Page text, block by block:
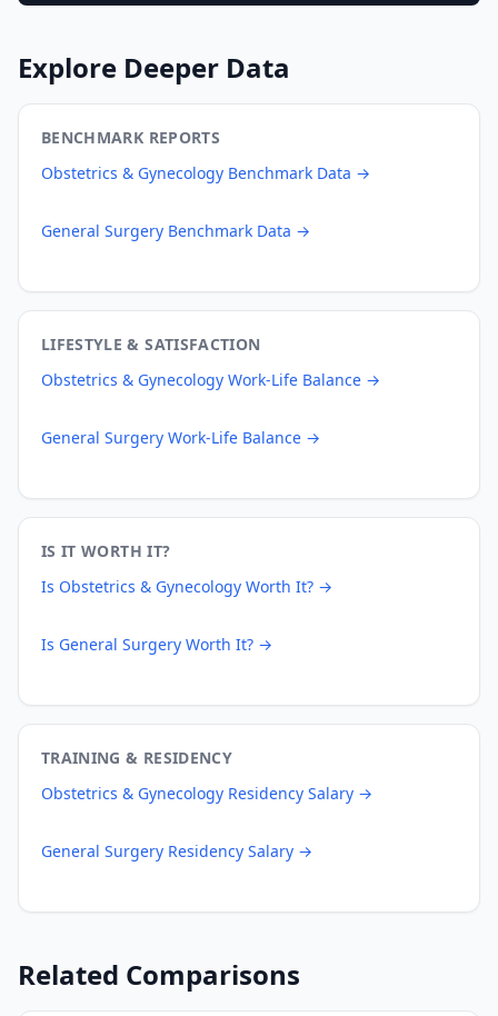
Explore Deeper Data
BENCHMARK REPORTS
Obstetrics & Gynecology Benchmark Data →
General Surgery Benchmark Data →
LIFESTYLE & SATISFACTION
Obstetrics & Gynecology Work-Life Balance →
General Surgery Work-Life Balance →
IS IT WORTH IT?
Is Obstetrics & Gynecology Worth It? →
Is General Surgery Worth It? →
TRAINING & RESIDENCY
Obstetrics & Gynecology Residency Salary →
General Surgery Residency Salary →
Related Comparisons